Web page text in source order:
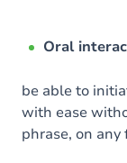
Oral
be able to
with ease
phrase, on